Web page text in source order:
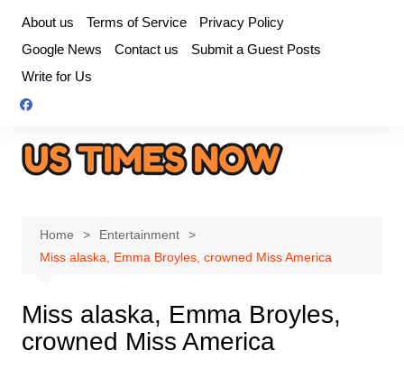
content
About us Terms of Service
Privacy Policy
Google News
Contact us
Submit a Guest Posts
Write for Us
Home
Entertainment
Miss alaska, Emma Broyles, crowned Miss America
Miss alaska, Emma Broyles,
crowned Miss America